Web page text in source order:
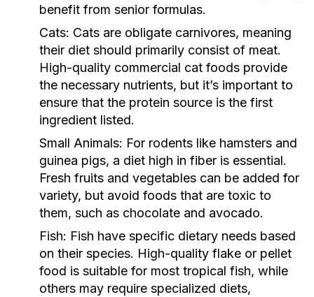
benefit from senior formulas.
Cats: Cats are obligate carnivores, meaning
their diet should primarily consist of meat.
High-quality commercial cat foods provide
the necessary nutrients, but it’s important to
ensure that the protein source is the first
ingredient listed.
Small Animals: For rodents like hamsters and
guinea pigs, a diet high in fiber is essential.
Fresh fruits and vegetables can be added for
variety, but avoid foods that are toxic to
them, such as chocolate and avocado.
Fish: Fish have specific dietary needs based
on their species. High-quality flake or pellet
food is suitable for most tropical fish, while
others may require specialized diets,